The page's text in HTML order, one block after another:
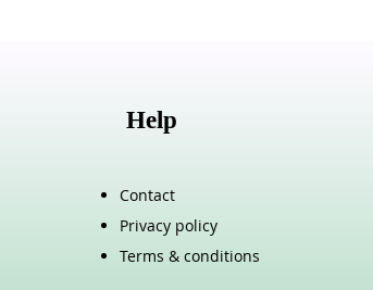
Help
Contact
Privacy policy
Terms & conditions